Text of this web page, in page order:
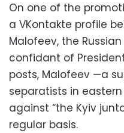
On one of the
a VKontakte profile
Malofeev, the
confidant of
posts, Malofeev —a
separatists in
against “the Kyiv
regular basis.